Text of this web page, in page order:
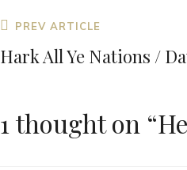
Post
navigation
Previous
Post
PREV ARTICLE
Hark All Ye Nations /
1 thought on “